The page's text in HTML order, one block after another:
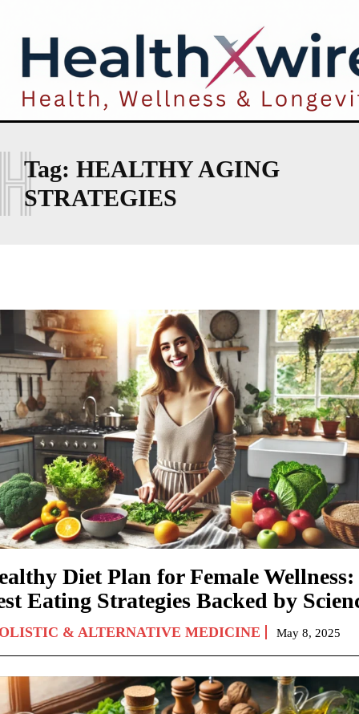
Tag: HEALTHY AGING
STRATEGIES
Diet Plan for Female Wellness:
Eating Strategies Backed by
& ALTERNATIVE MEDICINE May 8, 2025